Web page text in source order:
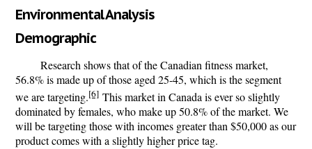
Environmental Analysis
Demographic
Research shows that of the Canadian fitness market,
56.8% is made up of those aged 25-45, which is the segment
we are targeting.[6] This market in Canada is ever so slightly
dominated by females, who make up 50.8% of the market. We
will be targeting those with incomes greater than $50,000 as our
product comes with a slightly higher price tag.